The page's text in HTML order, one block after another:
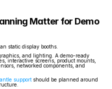
Matter for Demo
static display booths.
and lighting. A demo-ready
interactive screens, product mounts,
networked components, and
support should be planned around